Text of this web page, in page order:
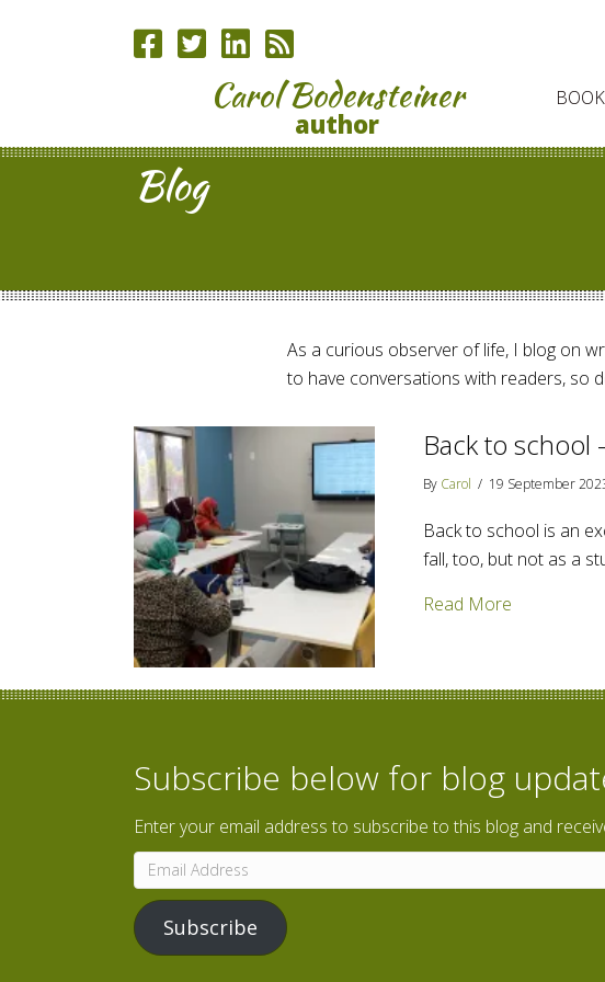
Carol Bodensteiner
author
Blog
As a curious observer of life, I blog on
to have conversations with readers, so
Back to school
By Carol / 19 September
Back to school is an
fall, too, but not as a
Read More
Subscribe below for blog
Enter your email address to subscribe to this blog and
Email
Address
Subscribe